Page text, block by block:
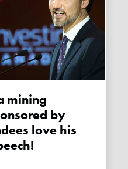
by
love his